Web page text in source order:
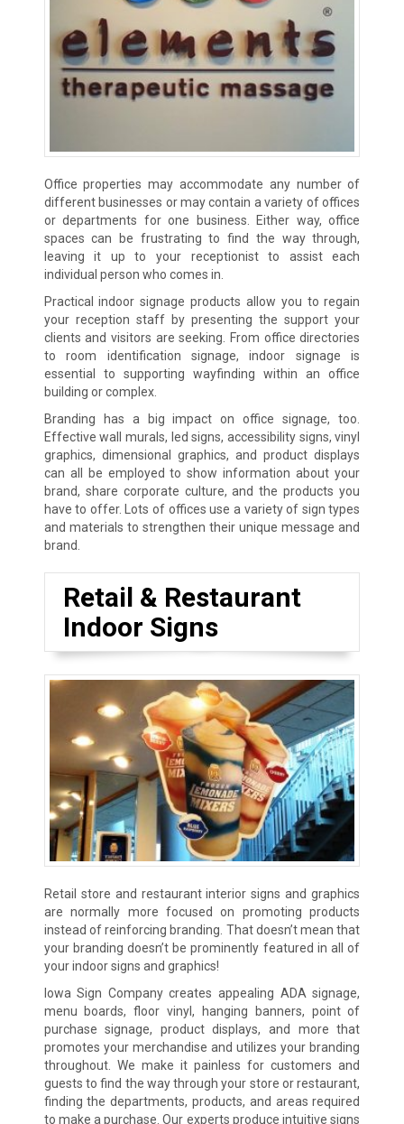
Office properties may accommodate any number of
different businesses or may contain a variety of offices
or departments for one business. Either way, office
spaces can be frustrating to find the way through,
leaving it up to your receptionist to assist each
individual person who comes in.
Practical indoor signage products allow you to regain
your reception staff by presenting the support your
clients and visitors are seeking. From office directories
to room identification signage, indoor signage is
essential to supporting wayfinding within an office
building or complex.
Branding has a big impact on office signage, too.
Effective wall murals, led signs, accessibility signs, vinyl
graphics, dimensional graphics, and product displays
can all be employed to show information about your
brand, share corporate culture, and the products you
have to offer. Lots of offices use a variety of sign types
and materials to strengthen their unique message and
brand.
Retail & Restaurant
Indoor Signs
Retail store and restaurant interior signs and graphics
are normally more focused on promoting products
instead of reinforcing branding. That doesn’t mean that
your branding doesn’t be prominently featured in all of
your indoor signs and graphics!
Iowa Sign Company creates appealing ADA signage,
menu boards, floor vinyl, hanging banners, point of
purchase signage, product displays, and more that
promotes your merchandise and utilizes your branding
throughout. We make it painless for customers and
guests to find the way through your store or restaurant,
finding the departments, products, and areas required
to make a purchase. Our experts produce intuitive signs